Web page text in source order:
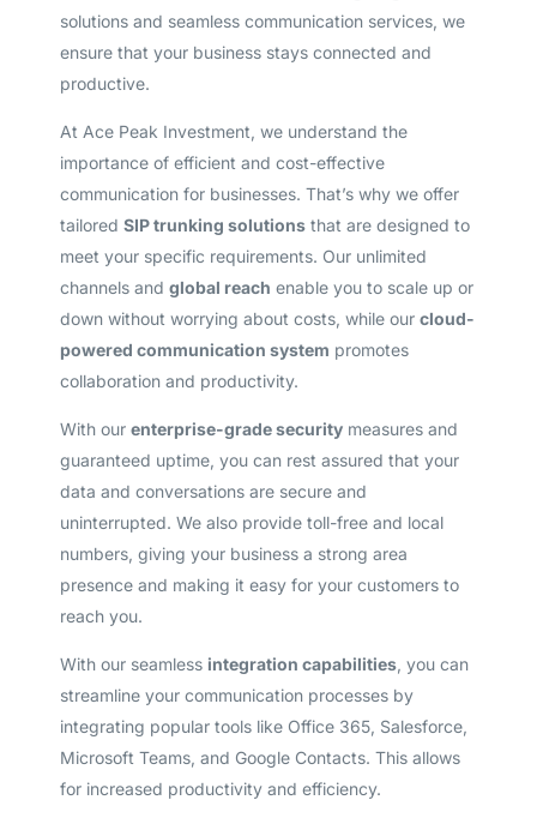
solutions and seamless communication services, we
ensure that your business stays connected and
productive.
At Ace Peak Investment, we understand the
importance of efficient and cost-effective
communication for businesses. That’s why we offer
tailored SIP trunking solutionsthat are designed to
meet your specific requirements. Our unlimited
channels and global reach enable you to scale up or
down without worrying about costs, while our cloud-
powered communication system promotes
collaboration and productivity.
With our enterprise-grade securitymeasures and
guaranteed uptime, you can rest assured that your
data and conversations are secure and
uninterrupted. We also provide toll-free and local
numbers, giving your business a strong area
presence and making it easy for your customers to
reach you.
With our seamless integration capabilities, you can
streamline your communication processes by
integrating popular tools like Office 365, Salesforce,
Microsoft Teams, and Google Contacts. This allows
for increased productivity and efficiency.